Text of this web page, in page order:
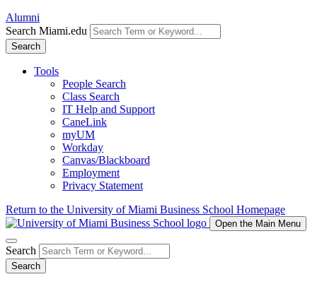
Alumni
Search Miami.edu
Search
Tools
People Search
Class Search
IT Help and Support
CaneLink
myUM
Workday
Canvas/Blackboard
Employment
Privacy Statement
Return to the University of Miami Business School Homepage
Open the Main Menu
Search
Search